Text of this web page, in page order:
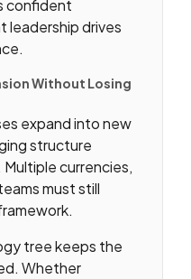
confident
leadership drives
Without Losing
expand into new
structure
currencies,
must still
tree keeps the
Whether